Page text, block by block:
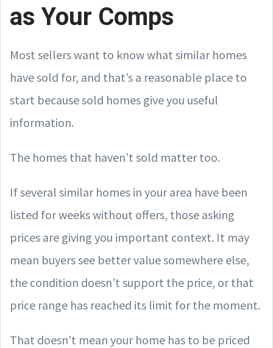
as Your Comps
Most sellers want to know what similar homes
have sold for, and that’s a reasonable place to
start because sold homes give you useful
information.
The homes that haven’t sold matter too.
If several similar homes in your area have been
listed for weeks without offers, those asking
prices are giving you important context. It may
mean buyers see better value somewhere else,
the condition doesn’t support the price, or that
price range has reached its limit for the moment.
That doesn’t mean your home has to be priced